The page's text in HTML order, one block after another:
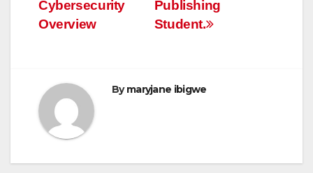
Publishing
Student.
Cybersecurity
Overview
Bymaryjane ibigwe